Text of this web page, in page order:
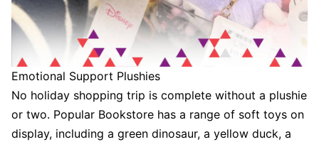
Emotional Support Plushies
No holiday shopping trip is complete without a plushie
or two. Popular Bookstore has a range of soft toys on
display, including a green dinosaur, a yellow duck, a